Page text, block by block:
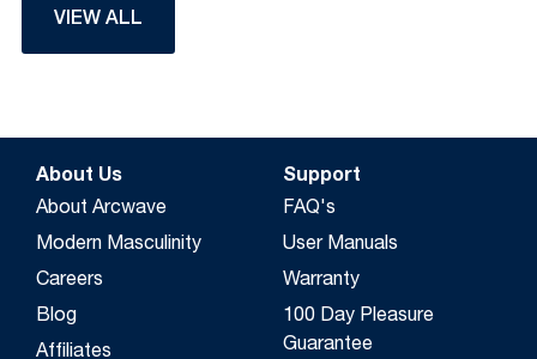
VIEW ALL
About Us
About Arcwave
Modern Masculinity
Careers
Blog
Affiliates
Support
FAQ's
User Manuals
Warranty
100 Day Pleasure
Guarantee